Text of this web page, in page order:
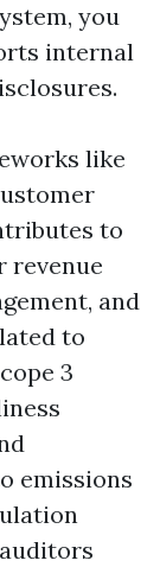
you
internal
like
to
revenue
and
to
3
emissions